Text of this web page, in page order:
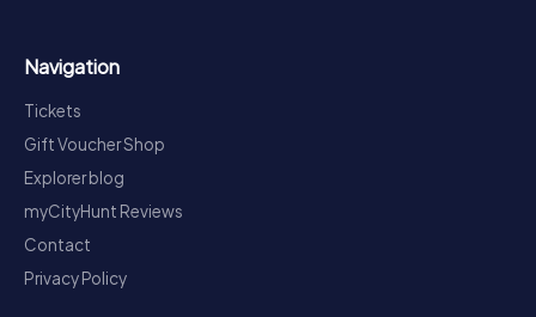
Navigation
Tickets
Gift Voucher Shop
Explorer blog
myCityHunt Reviews
Contact
Privacy Policy